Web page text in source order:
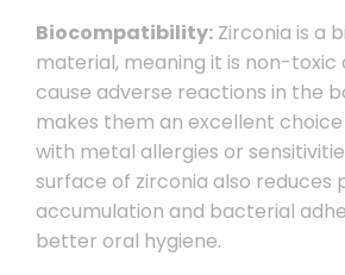
Biocompatibility:Zirconia is a
material, meaning it is non-toxic
cause adverse reactions in the
makes them an excellent
with metal allergies or
surface of zirconia also reduces
accumulation and bacterial
better oral hygiene.